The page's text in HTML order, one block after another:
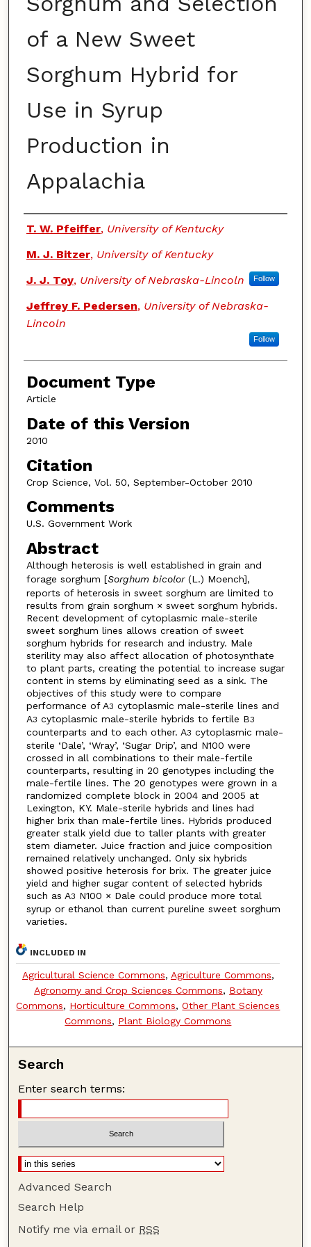
of a New Sweet
Sorghum Hybrid for
Use in Syrup
Production in
Appalachia
Authors
T. W. Pfeiffer, University of Kentucky
M. J. Bitzer, University of Kentucky
J. J. Toy, University of Nebraska-Lincoln Follow
Jeffrey F. Pedersen, University of Nebraska-
Lincoln
Follow
Document Type
Article
Date of this Version
2010
Citation
Crop Science, Vol. 50, September-October 2010
Comments
U.S. Government Work
Abstract
Although heterosis is well established in grain and
forage sorghum [Sorghum bicolor (L.) Moench],
reports of heterosis in sweet sorghum are limited to
results from grain sorghum × sweet sorghum hybrids.
Recent development of cytoplasmic male-sterile
sweet sorghum lines allows creation of sweet
sorghum hybrids for research and industry. Male
sterility may also affect allocation of photosynthate
to plant parts, creating the potential to increase sugar
content in stems by eliminating seed as a sink. The
objectives of this study were to compare
performance of A3 cytoplasmic male-sterile lines and
A3 cytoplasmic male-sterile hybrids to fertile B3
counterparts and to each other. A3 cytoplasmic male-
sterile ‘Dale’, ‘Wray’, ‘Sugar Drip’, and N100 were
crossed in all combinations to their male-fertile
counterparts, resulting in 20 genotypes including the
male-fertile lines. The 20 genotypes were grown in a
randomized complete block in 2004 and 2005 at
Lexington, KY. Male-sterile hybrids and lines had
higher brix than male-fertile lines. Hybrids produced
greater stalk yield due to taller plants with greater
stem diameter. Juice fraction and juice composition
remained relatively unchanged. Only six hybrids
showed positive heterosis for brix. The greater juice
yield and higher sugar content of selected hybrids
such as A3 N100 × Dale could produce more total
syrup or ethanol than current pureline sweet sorghum
varieties.
INCLUDED IN
Agricultural Science Commons, Agriculture Commons,
Agronomy and Crop Sciences Commons, Botany
Commons, Horticulture Commons,Other Plant Sciences
Commons, Plant Biology Commons
Search
Enter search terms:
Advanced Search
Search Help
Notify me via email or RSS